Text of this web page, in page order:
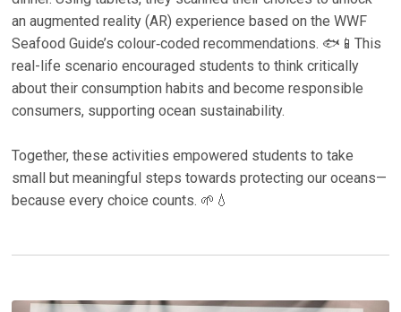
an augmented reality (AR) experience based on the WWF
Seafood Guide’s colour‑coded recommendations. 🐟📱This
real-life scenario encouraged students to think critically
about their consumption habits and become responsible
consumers, supporting ocean sustainability.
Together, these activities empowered students to take
small but meaningful steps towards protecting our oceans—
because every choice counts. 🌱💧